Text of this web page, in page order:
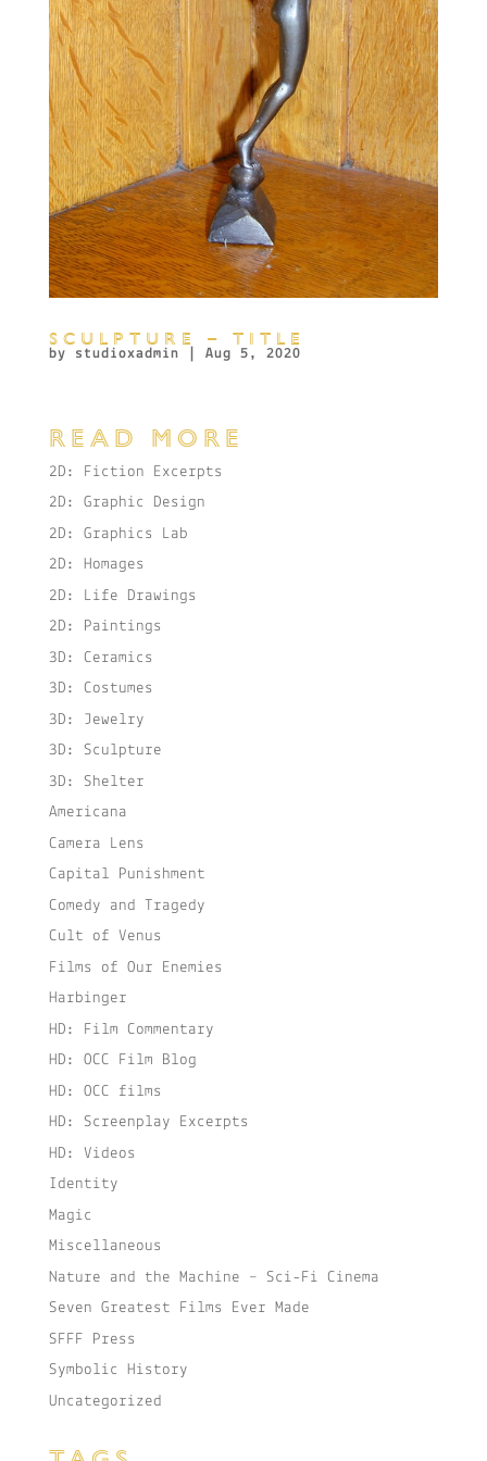
SCULPTURE – TITLE
by studioxadmin Aug 5, 2020
READ MORE
2D: Fiction Excerpts
2D: Graphic Design
2D: Graphics Lab
2D: Homages
2D: Life Drawings
2D: Paintings
3D: Ceramics
3D: Costumes
3D: Jewelry
3D: Sculpture
3D: Shelter
Americana
Camera Lens
Capital Punishment
Comedy and Tragedy
Cult of Venus
Films of Our Enemies
Harbinger
HD: Film Commentary
HD: OCC Film Blog
HD: OCC films
HD: Screenplay Excerpts
HD: Videos
Identity
Magic
Miscellaneous
Nature and the Machine – Sci-Fi Cinema
Seven Greatest Films Ever Made
SFFF Press
Symbolic History
Uncategorized